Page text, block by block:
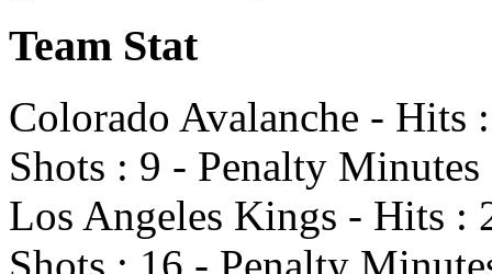
Team Stat
Colorado Avalanche - Hits
Shots : 9 - Penalty Minutes
Los Angeles Kings - Hits :
Shots : 16 - Penalty